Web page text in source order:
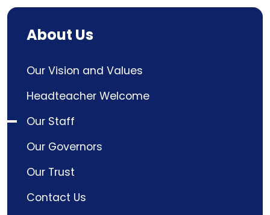
About Us
Our Vision and Values
Headteacher Welcome
Our Staff
Our Governors
Our Trust
Contact Us